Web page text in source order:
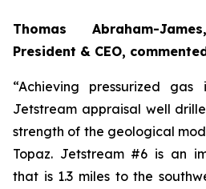
Thomas Abraham-
President & CEO,
“Achieving pressurized gas
Jetstream appraisal well
strength of the geological
Topaz. Jetstream #6 is an
that is 1.3 miles to the